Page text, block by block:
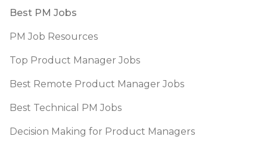
Footer
Best PM Jobs
PM Job Resources
Top Product Manager Jobs
Best Remote Product Manager Jobs
Best Technical PM Jobs
Decision Making for Product Managers